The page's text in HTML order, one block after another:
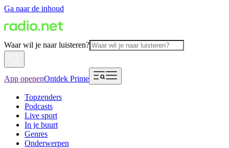
Ga naar de inhoud
Waar wil je naar luisteren?
App openenOntdek Prime
Topzenders
Podcasts
Live sport
In je buurt
Genres
Onderwerpen